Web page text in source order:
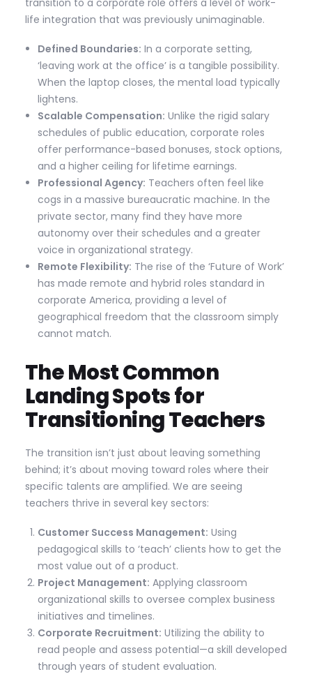
transition to a corporate role offers a level of work-
life integration that was previously unimaginable.
Defined Boundaries: In a corporate setting,
‘leaving work at the office’ is a tangible possibility.
When the laptop closes, the mental load typically
lightens.
Scalable Compensation: Unlike the rigid salary
schedules of public education, corporate roles
offer performance-based bonuses, stock options,
and a higher ceiling for lifetime earnings.
Professional Agency: Teachers often feel like
cogs in a massive bureaucratic machine. In the
private sector, many find they have more
autonomy over their schedules and a greater
voice in organizational strategy.
Remote Flexibility: The rise of the ‘Future of Work’
has made remote and hybrid roles standard in
corporate America, providing a level of
geographical freedom that the classroom simply
cannot match.
The Most Common
Landing Spots for
Transitioning Teachers
The transition isn’t just about leaving something
behind; it’s about moving toward roles where their
specific talents are amplified. We are seeing
teachers thrive in several key sectors:
Customer Success Management: Using
pedagogical skills to ‘teach’ clients how to get the
most value out of a product.
Project Management: Applying classroom
organizational skills to oversee complex business
initiatives and timelines.
Corporate Recruitment: Utilizing the ability to
read people and assess potential—a skill developed
through years of student evaluation.